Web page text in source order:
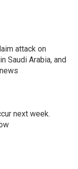
attack on
Saudi Arabia, and
next week.